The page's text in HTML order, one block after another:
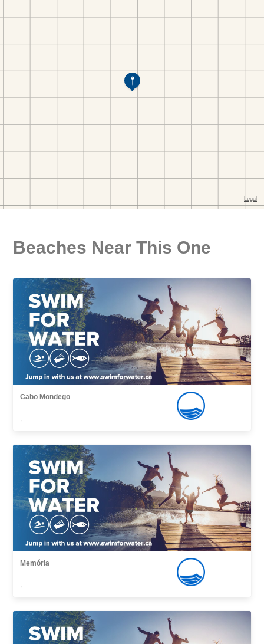
Beaches Near This One
Cabo Mondego
,
Memória
,